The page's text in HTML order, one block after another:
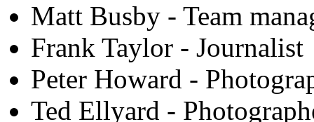
Matt Busby - Team
Frank Taylor - Journalist
Peter Howard -
Ted Ellyard -